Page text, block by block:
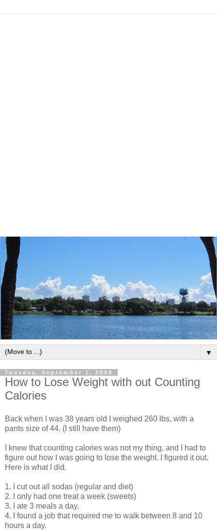
▼
Tuesday, September 1, 2009
How to Lose Weight with out Counting
Calories
Back when I was 38 years old I weighed 260 lbs, with a
pants size of 44. (I still have them)
I knew that counting calories was not my thing, and I had to
figure out how I was going to lose the weight. I figured it out.
Here is what I did.
1. I cut out all sodas (regular and diet)
2. I only had one treat a week (sweets)
3. I ate 3 meals a day.
4. I found a job that required me to walk between 8 and 10
hours a day.